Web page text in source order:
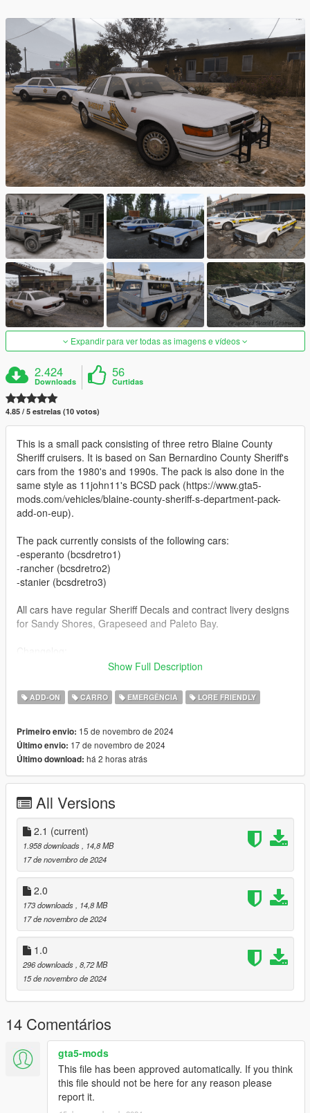
Expandir para ver todas as imagens e vídeos
2.424
Downloads
56
Curtidas
4.85 / 5 estrelas (10 votos)
This is a small pack consisting of three retro Blaine County
Sheriff cruisers. It is based on San Bernardino County Sheriff's
cars from the 1980's and 1990s. The pack is also done in the
same style as 11john11's BCSD pack (https://www.gta5-
mods.com/vehicles/blaine-county-sheriff-s-department-pack-
add-on-eup).
The pack currently consists of the following cars:
-esperanto (bcsdretro1)
-rancher (bcsdretro2)
-stanier (bcsdretro3)
All cars have regular Sheriff Decals and contract livery designs
for Sandy Shores, Grapeseed and Paleto Bay.
1.0: rancher and esperanto
numbers to all cars
2.1: fixed stanier dials
Credits:
Esperanto:
-le-shark: Original Improved Esperanto mod, mapping
-w/: minor edits, radios, trunk eqiupment, shotgun, console,
-Nacho: trunk props, organisers
-11john11: original models of radios, computer, siren controller,
trunk equipment, lightbar parts, BCSD star and decals, SBSD
spec lp6000, wheels
-Crizby: city seals
Rancher:
--CP-, IVPack Team: conversion to GTA V
-Aquamenti: mapping
-11john11: center console, BCSD star and decals, SBSD spec
lp6000
-actuallytoxic: spotlights
-w/: trunk eqiupment, shotgun, console
-Adam: mapping to 2 paints, model improvements, LP6000,
rancher wheels, interior work
Stanier:
-Nee: interior equipment
-Adam: 2 paint mapping/ normal improvements
-NefariousBonne: stanier mapping
-Vx5 Voltage: improvements to model
-11john11: center console, BCSD star and decals, trunk
quipment, SBSD spec lp6000
Show Full Description
ADD-ON CARRO EMERGÊNCIA LORE FRIENDLY
Primeiro envio: 15 de novembro de 2024
Último envio: 17 de novembro de 2024
Último download: há 2 horas atrás
All Versions
2.1 (current)
1.958 downloads
, 14,8 MB
17 de novembro de 2024
2.0
173 downloads
, 14,8 MB
17 de novembro de 2024
1.0
296 downloads , 8,72 MB
15 de novembro de 2024
14 Comentários
gta5-mods
This file has been approved automatically. If you think
this file should not be here for any reason please
report it.